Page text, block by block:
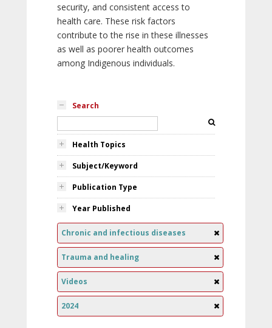
security, and consistent access to
health care. These risk factors
contribute to the rise in these illnesses
as well as poorer health outcomes
among Indigenous individuals.
Search
Health Topics
Subject/Keyword
Publication Type
Year Published
Chronic and infectious diseases
Trauma and healing
Videos
2024